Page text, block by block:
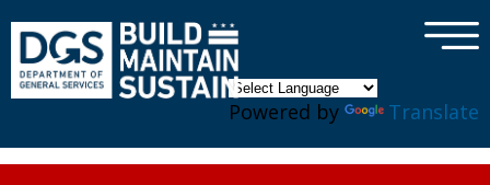
Powered by Translate
×